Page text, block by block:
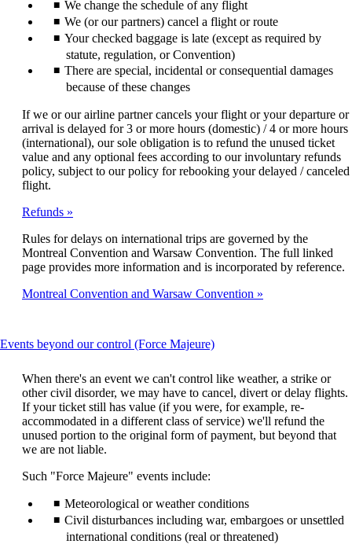
We change the schedule of any flight
We (or our partners) cancel a flight or route
Your checked baggage is late (except as required by
statute, regulation, or Convention)
There are special, incidental or consequential damages
because of these changes
If we or our airline partner cancels your flight or your departure or
arrival is delayed for 3 or more hours (domestic) / 4 or more hours
(international), our sole obligation is to refund the unused ticket
value and any optional fees according to our involuntary refunds
policy, subject to our policy for rebooking your delayed / canceled
flight.
Refunds
Rules for delays on international trips are governed by the
Montreal Convention and Warsaw Convention. The full linked
page provides more information and is incorporated by reference.
Montreal Convention and Warsaw Convention
Events beyond our control (Force Majeure)This
can
be
expanded
When there's an event we can't control like weather, a strike or
other civil disorder, we may have to cancel, divert or delay flights.
If your ticket still has value (if you were, for example, re-
accommodated in a different class of service) we'll refund the
unused portion to the original form of payment, but beyond that
we are not liable.
Such "Force Majeure" events include:
Meteorological or weather conditions
Civil disturbances including war, embargoes or unsettled
international conditions (real or threatened)